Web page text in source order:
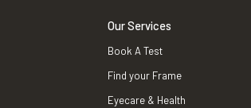
Our Services
Book A Test
Find your Frame
Eyecare & Health